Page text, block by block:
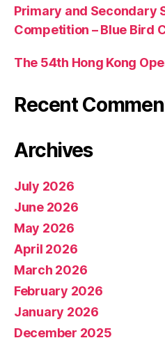
Primary and Secondary
Competition – Blue Bird
The 54th Hong Kong
Recent
Archives
July 2026
June 2026
May 2026
April 2026
March 2026
February 2026
January 2026
December 2025